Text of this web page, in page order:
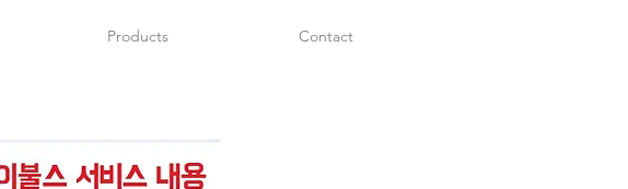
Products Contact